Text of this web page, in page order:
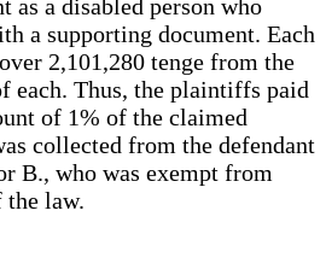
as a disabled person who
a supporting document. Each
2,101,280 tenge from the
each. Thus, the plaintiffs paid
of 1% of the claimed
collected from the defendant
B., who was exempt from
law.